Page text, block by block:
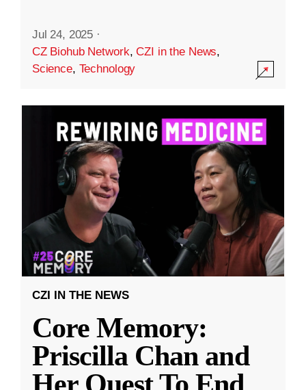
Jul 24, 2025 ·
CZ Biohub Network,CZI in the News,
Science, Technology
CZI IN THE NEWS
Core Memory:
Priscilla Chan and